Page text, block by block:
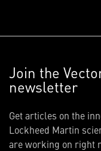
Join the
newsletter
Get articles on the
Lockheed Martin
are working on right